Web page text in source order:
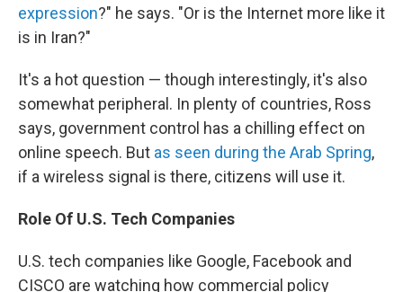
expression?" he says. "Or is the Internet more like it
is in Iran?"
It's a hot question — though interestingly, it's also
somewhat peripheral. In plenty of countries, Ross
says, government control has a chilling effect on
online speech. But as seen during the Arab Spring,
if a wireless signal is there, citizens will use it.
Role Of U.S. Tech Companies
U.S. tech companies like Google, Facebook and
CISCO are watching how commercial policy